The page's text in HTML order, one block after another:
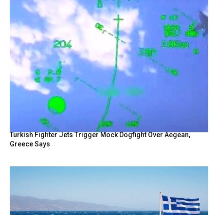
Turkish Fighter Jets Trigger Mock Dogfight Over Aegean,
Greece Says